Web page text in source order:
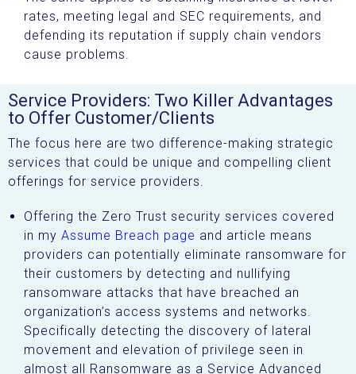
rates, meeting legal and SEC requirements, and
defending its reputation if supply chain vendors
cause problems.
Service Providers: Two Killer Advantages
to Offer Customer/Clients
The focus here are two difference-making strategic
services that could be unique and compelling client
offerings for service providers.
Offering the Zero Trust security services covered
in my Assume Breach page and article means
providers can potentially eliminate ransomware for
their customers by detecting and nullifying
ransomware attacks that have breached an
organization’s access systems and networks.
Specifically detecting the discovery of lateral
movement and elevation of privilege seen in
almost all Ransomware as a Service Advanced